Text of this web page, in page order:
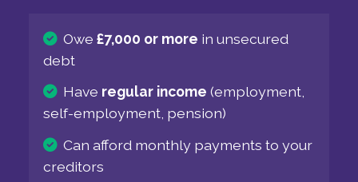
Owe£7,000 or more in unsecured
debt
Have regular income (employment,
self-employment, pension)
Can afford monthly payments to your
creditors